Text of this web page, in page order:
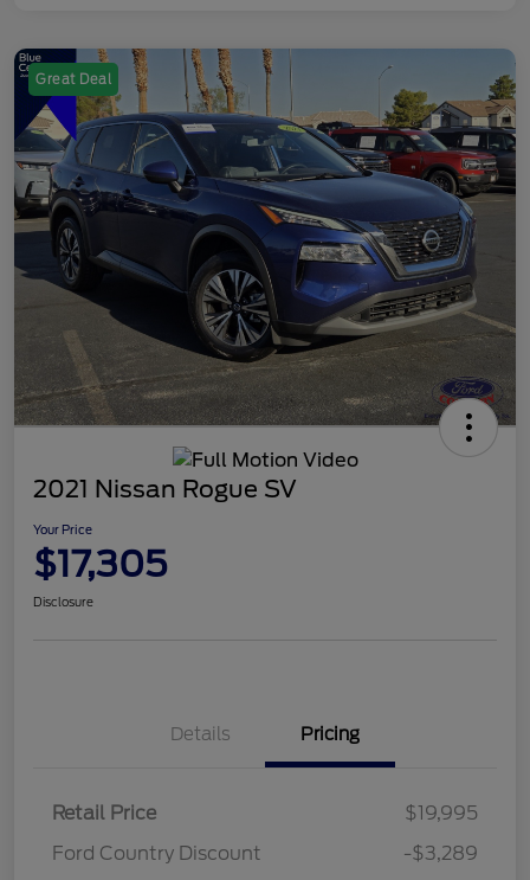
Great Deal
2021 Nissan Rogue SV
Your Price
$17,305
Disclosure
Details Pricing
Retail Price
$19,995
Ford Country Discount
-$3,289